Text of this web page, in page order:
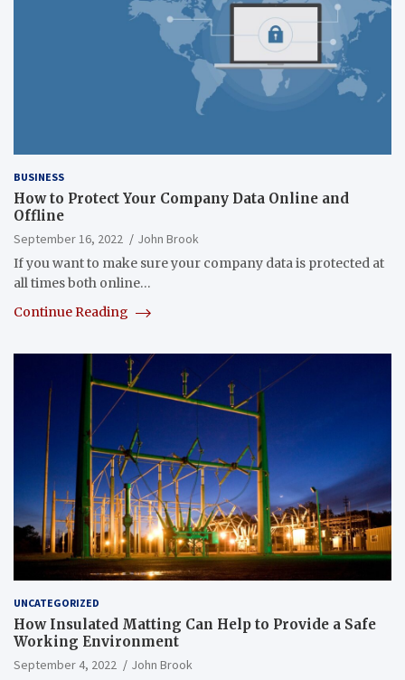
BUSINESS
How to Protect Your Company Data Online and
Offline
September 16, 2022
John Brook
If you want to make sure your company data is protected at
all times both online…
Continue Reading
UNCATEGORIZED
How Insulated Matting Can Help to Provide a Safe
Working Environment
September 4, 2022
John Brook